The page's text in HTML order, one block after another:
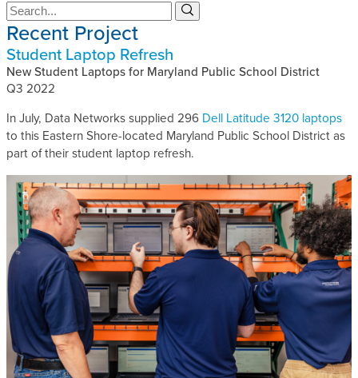
S
e
a
r
c
h
S
e
c
Recent Project
Student Laptop Refresh
New Student Laptops for Maryland Public School District
Q3 2022
In July, Data Networks supplied 296 Dell Latitude 3120 laptops
to this Eastern Shore-located Maryland Public School District as
part of their student laptop refresh.